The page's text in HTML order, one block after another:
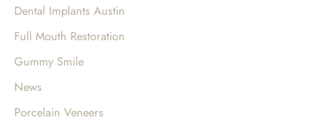
o
r
:
Dental Implants Austin
Full Mouth Restoration
Gummy Smile
News
Porcelain Veneers